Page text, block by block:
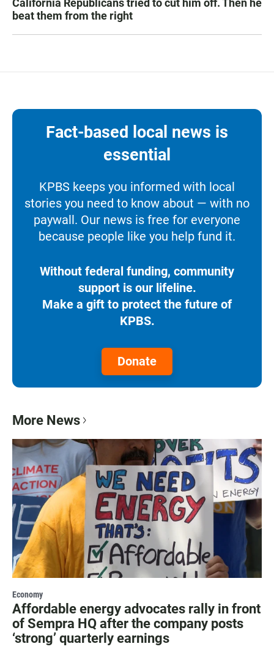
beat them from the right
Fact-based local news is
essential
KPBS keeps you informed with local
stories you need to know about — with no
paywall. Our news is free for everyone
because people like you help fund it.
Without federal funding, community
support is our lifeline.
Make a gift to protect the future of
KPBS.
Donate
More News
Economy
Affordable energy advocates rally in front
of Sempra HQ after the company posts
‘strong’ quarterly earnings